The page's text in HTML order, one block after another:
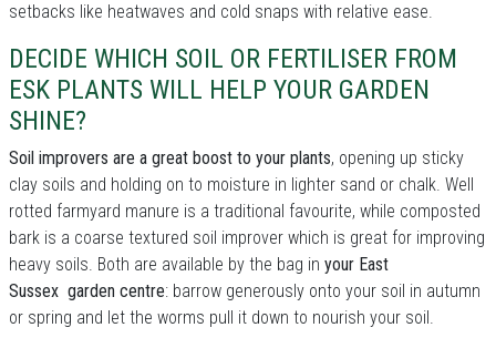
setbacks like heatwaves and cold snaps with relative ease.
DECIDE WHICH SOIL OR FERTILISER FROM
ESK PLANTS WILL HELP YOUR GARDEN
SHINE?
Soil improvers are a great boost to your plants, opening up sticky
clay soils and holding on to moisture in lighter sand or chalk. Well
rotted farmyard manure is a traditional favourite, while composted
bark is a coarse textured soil improver which is great for improving
heavy soils. Both are available by the bag in your East
Sussex garden centre: barrow generously onto your soil in autumn
or spring and let the worms pull it down to nourish your soil.